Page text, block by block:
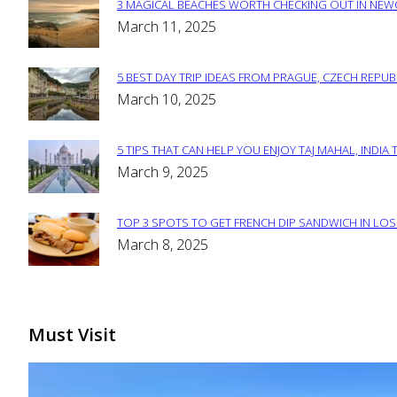
Section
3 MAGICAL BEACHES WORTH CHECKING OUT IN
March 11, 2025
Section
5 BEST DAY TRIP IDEAS FROM PRAGUE, CZECH
March 10, 2025
Section
5 TIPS THAT CAN HELP YOU ENJOY TAJ MAHAL, INDIA
March 9, 2025
Section
TOP 3 SPOTS TO GET FRENCH DIP SANDWICH IN
March 8, 2025
Must Visit